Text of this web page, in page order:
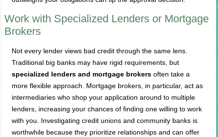
Work with Specialized Lenders or Mortgage
Brokers
Not every lender views bad credit through the same lens.
Traditional big banks may have rigid requirements, but
specialized lenders and mortgage brokers often take a
more flexible approach. Mortgage brokers, in particular, act as
intermediaries who shop your application around to multiple
lenders, increasing your chances of finding one willing to work
with you. Investigating credit unions and community banks is
worthwhile because they prioritize relationships and can offer